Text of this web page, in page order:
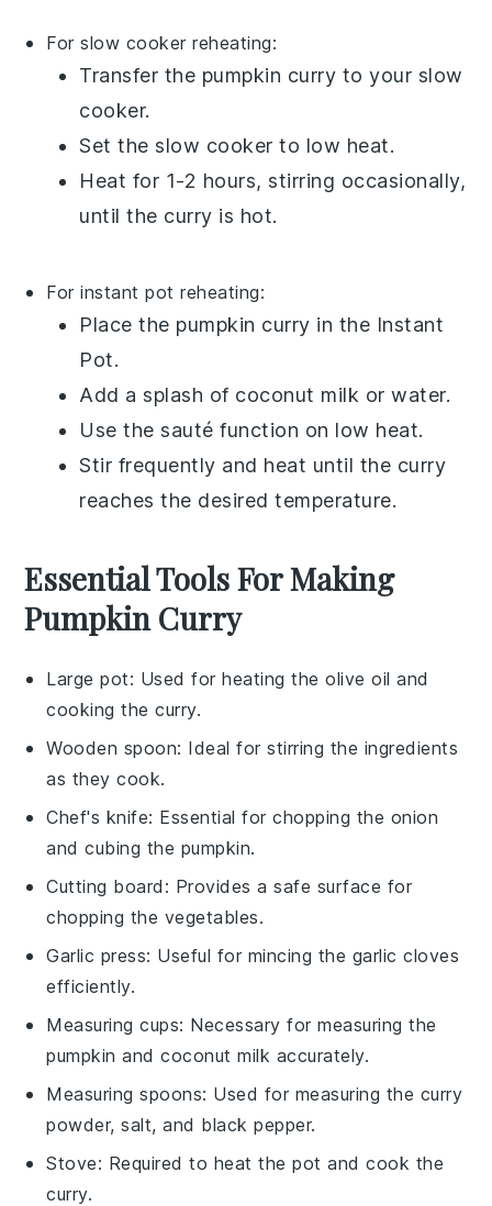
For slow cooker reheating:
Transfer the pumpkin curry to your slow
cooker.
Set the slow cooker to low heat.
Heat for 1-2 hours, stirring occasionally,
until the curry is hot.
For instant pot reheating:
Place the pumpkin curry in the Instant
Pot.
Add a splash of coconut milk orwater.
Use the sauté function on low heat.
Stir frequently and heat until the curry
reaches the desired temperature.
Essential Tools For Making
Pumpkin Curry
Large pot: Used for heating the olive oil and
cooking the curry.
Wooden spoon: Ideal for stirring the ingredients
as they cook.
Chef's knife: Essential for chopping the onion
and cubing the pumpkin.
Cutting board : Provides a safe surface for
chopping the vegetables.
Garlic press: Useful for mincing the garlic cloves
efficiently.
Measuring cups: Necessary for measuring the
pumpkin and coconut milk accurately.
Measuring spoons: Used for measuring the curry
powder, salt, and black pepper.
Stove: Required to heat the pot and cook the
curry.